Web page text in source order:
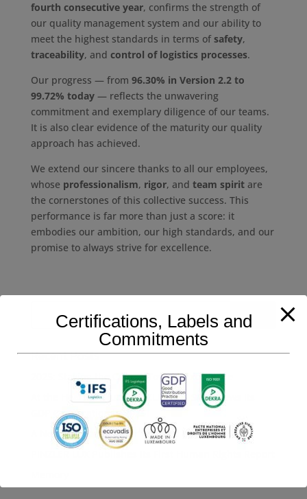
fourth consecutive year, confirms the strength of
our quality management system and our ability to
meet the highest standards in terms ofsafety,
traceability, and control of logistics processes.
Our progress — from 96.30% in Version 2.2 to
99.72% today— reflects the unwavering
commitment and exemplary diligence of our teams.
It is also clear evidence of the maturity our quality
approach has achieved.
We extend our sincere thanks to all our employees,
whose professionalism, rigor, and team spiritare
the cornerstones of this collective success. This
performance is far more than just a score: it
embodies our ambition, our high standards, and our
promise to always strive for excellence.
Recent Posts
2025: Staying the Course Toward Excellence
At the Heart of Trust: PINZLER LUX SA Renews Its
GDP Certification in 2025
A New Achievement for PINZLER LUX SA
Certifications, Labels and
Commitments